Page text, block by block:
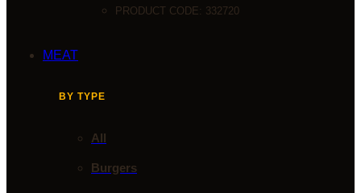
PRODUCT CODE: 332720
MEAT
BY TYPE
All
Burgers